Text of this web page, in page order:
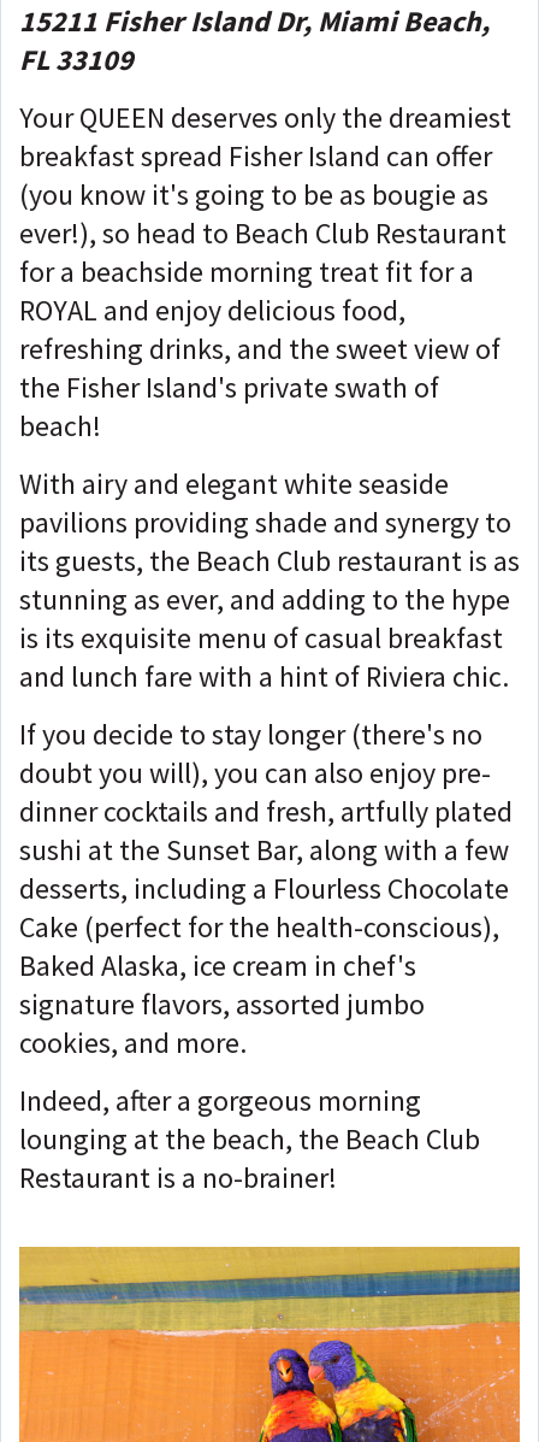
15211 Fisher Island Dr, Miami Beach,
FL 33109
Your QUEEN deserves only the dreamiest
breakfast spread Fisher Island can offer
(you know it's going to be as bougie as
ever!), so head to Beach Club Restaurant
for a beachside morning treat fit for a
ROYAL and enjoy delicious food,
refreshing drinks, and the sweet view of
the Fisher Island's private swath of
beach!
With airy and elegant white seaside
pavilions providing shade and synergy to
its guests, the Beach Club restaurant is as
stunning as ever, and adding to the hype
is its exquisite menu of casual breakfast
and lunch fare with a hint of Riviera chic.
If you decide to stay longer (there's no
doubt you will), you can also enjoy pre-
dinner cocktails and fresh, artfully plated
sushi at the Sunset Bar, along with a few
desserts, including a Flourless Chocolate
Cake (perfect for the health-conscious),
Baked Alaska, ice cream in chef's
signature flavors, assorted jumbo
cookies, and more.
Indeed, after a gorgeous morning
lounging at the beach, the Beach Club
Restaurant is a no-brainer!